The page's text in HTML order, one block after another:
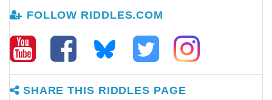
FOLLOW RIDDLES.COM
SHARE THIS RIDDLES PAGE